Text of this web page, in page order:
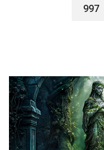
997